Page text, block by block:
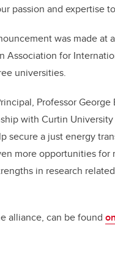
passion and expertise
was made at
Association for
universities.
Professor
with Curtin
secure a just energy
more opportunities
in research
alliance, can be found